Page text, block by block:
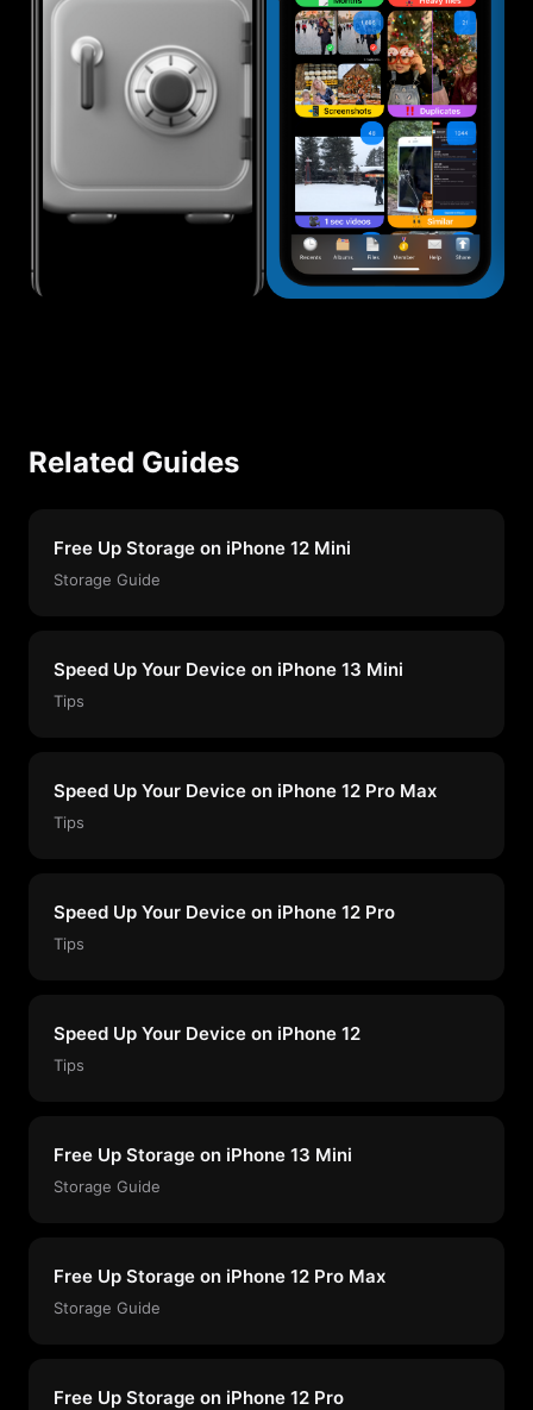
Related Guides
Free Up Storage on iPhone 12 Mini
Storage Guide
Speed Up Your Device on iPhone 13 Mini
Tips
Speed Up Your Device on iPhone 12 Pro Max
Tips
Speed Up Your Device on iPhone 12 Pro
Tips
Speed Up Your Device on iPhone 12
Tips
Free Up Storage on iPhone 13 Mini
Storage Guide
Free Up Storage on iPhone 12 Pro Max
Storage Guide
Free Up Storage on iPhone 12 Pro